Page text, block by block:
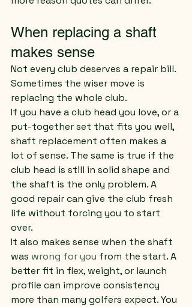
When replacing a shaft
makes sense
Not every club deserves a repair bill.
Sometimes the wiser move is
replacing the whole club.
If you have a club head you love, or a
put-together set that fits you well,
shaft replacement often makes a
lot of sense. The same is true if the
club head is still in solid shape and
the shaft is the only problem. A
good repair can give the club fresh
life without forcing you to start
over.
It also makes sense when the shaft
was wrong for you from the start. A
better fit in flex, weight, or launch
profile can improve consistency
more than many golfers expect. You